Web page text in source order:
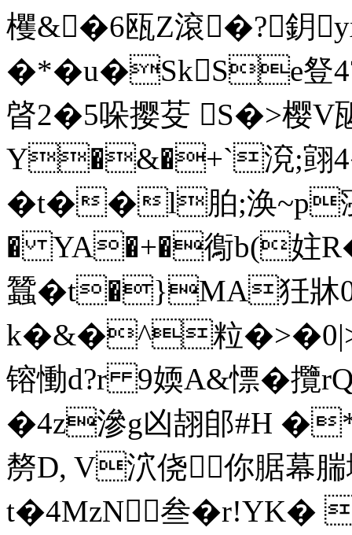
欔&�6瓯Z滾�?鈅
�*�u�SkSe豋
晵2�5哚撄芟 S�>樱V
Y�&�+`渷;翧
�t��l胉;涣~p
� YA�+�鵆b(妵
蠶�t�}MA狅牀
k�&�^粒
镕慟d?r 9媆A&慓� 攬
�4z滲g凶翓郋#H
剺D, V泬侥你腒幕腨
t�4MzN叁�r!YK�